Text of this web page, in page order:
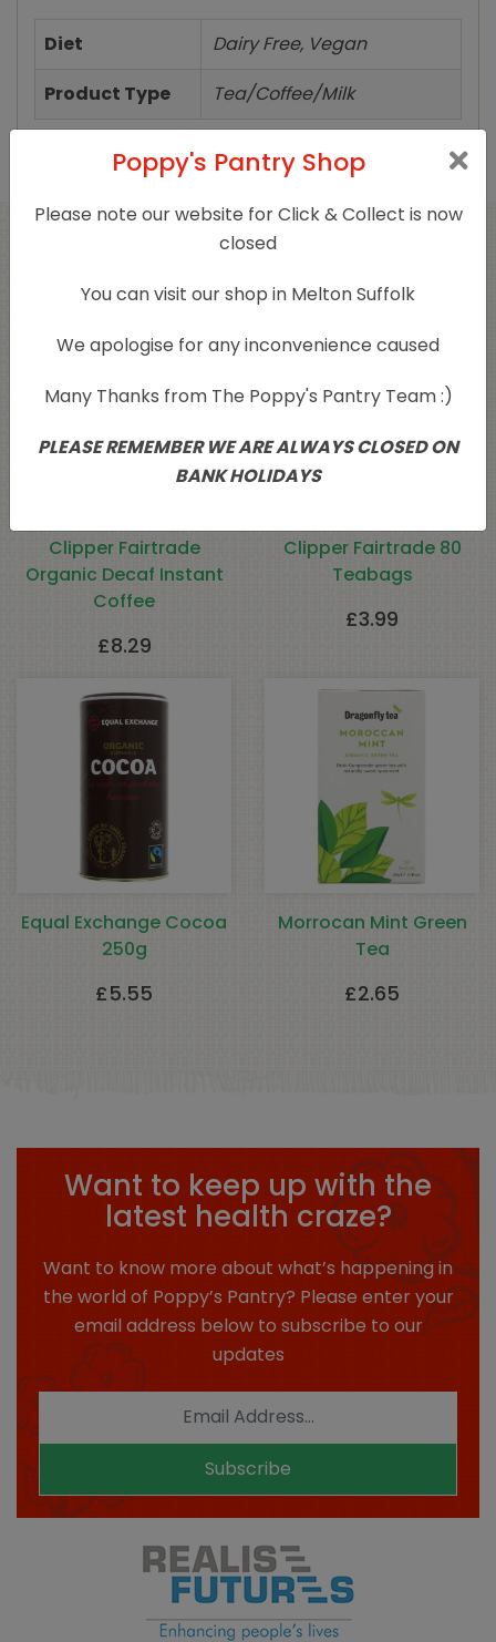
Diet
Dairy Free, Vegan
Product Type
Tea/Coffee/Milk
Clipper Fairtrade
Organic Decaf Instant
Coffee
£8.29
Clipper Fairtrade 80
Teabags
£3.99
Equal Exchange Cocoa
250g
£5.55
Morrocan Mint Green
Tea
£2.65
Want to keep up with the
latest health craze?
Want to know more about what’s happening in
the world of Poppy’s Pantry? Please enter your
email address below to subscribe to our
updates
Subscribe
Poppy's Pantry Shop
Please note our website for Click & Collect is now
closed
You can visit our shop in Melton Suffolk
We apologise for any inconvenience caused
Many Thanks from The Poppy's Pantry Team :)
PLEASE REMEMBER WE ARE ALWAYS CLOSED ON
BANK HOLIDAYS